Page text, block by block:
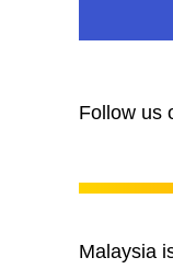
Follow us
Malaysia